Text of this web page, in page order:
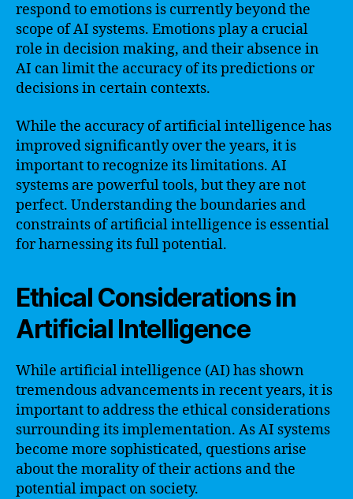
respond to emotions is currently beyond the
scope of AI systems. Emotions play a crucial
role in decision making, and their absence in
AI can limit the accuracy of its predictions or
decisions in certain contexts.
While the accuracy of artificial intelligence has
improved significantly over the years, it is
important to recognize its limitations. AI
systems are powerful tools, but they are not
perfect. Understanding the boundaries and
constraints of artificial intelligence is essential
for harnessing its full potential.
Ethical Considerations in
Artificial Intelligence
While artificial intelligence (AI) has shown
tremendous advancements in recent years, it is
important to address the ethical considerations
surrounding its implementation. As AI systems
become more sophisticated, questions arise
about the morality of their actions and the
potential impact on society.